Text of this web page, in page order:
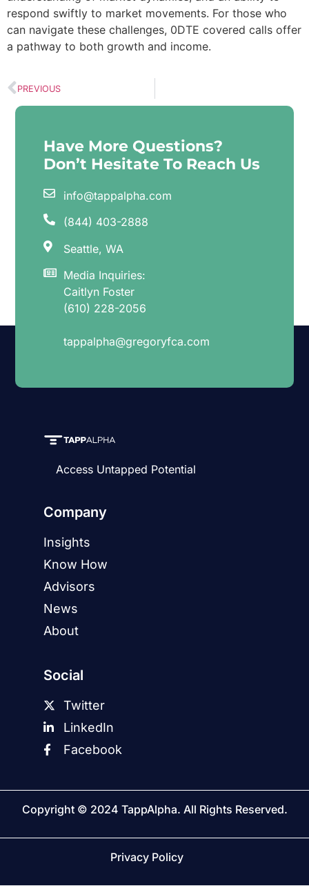
respond swiftly to market movements. For those who
can navigate these challenges, 0DTE covered calls offer
a pathway to both growth and income.
PREVIOUS
Have More Questions?
Don’t Hesitate To Reach Us
info@tappalpha.com
(844) 403-2888
Seattle, WA
Media Inquiries:
Caitlyn Foster
(610) 228-2056
tappalpha@gregoryfca.com
Access Untapped Potential
Company
Insights
Know How
Advisors
News
About
Social
Twitter
LinkedIn
Facebook
Copyright © 2024 TappAlpha. All Rights Reserved.
Privacy Policy